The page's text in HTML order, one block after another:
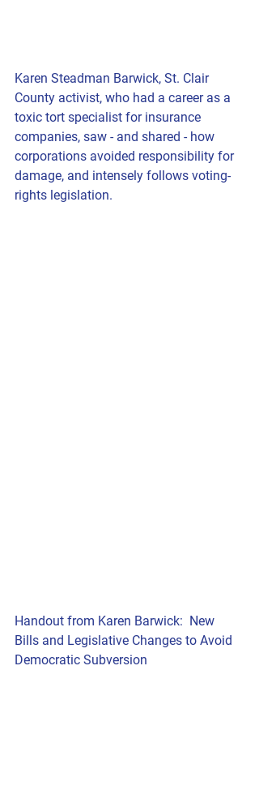
Karen Steadman Barwick, St. Clair
County activist, who had a career as a
toxic tort specialist for insurance
companies, saw - and shared - how
corporations avoided responsibility for
damage, and intensely follows voting-
rights legislation.
Handout from Karen Barwick:  New
Bills and Legislative Changes to Avoid
Democratic Subversion